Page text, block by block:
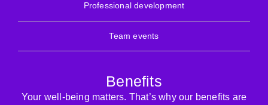
Professional development
Team events
Benefits
Your well-being matters. That’s why our benefits are